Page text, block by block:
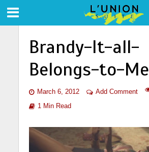
Brandy-It-all-
Belongs-to-Me
March 6, 2012 Add Comment
1 Min Read